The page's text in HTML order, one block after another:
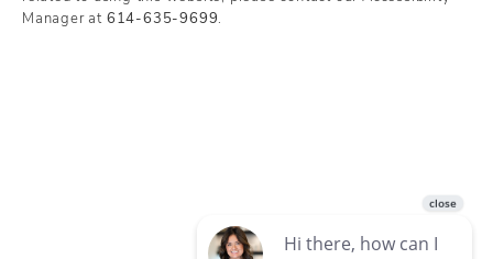
Manager at 614-635-9699